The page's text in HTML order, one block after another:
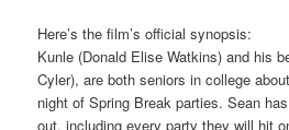
Here’s the film’s official synopsis:
Kunle (Donald Elise Watkins) and his
Cyler), are both seniors in college
night of Spring Break parties. Sean
out, including every party they will hit